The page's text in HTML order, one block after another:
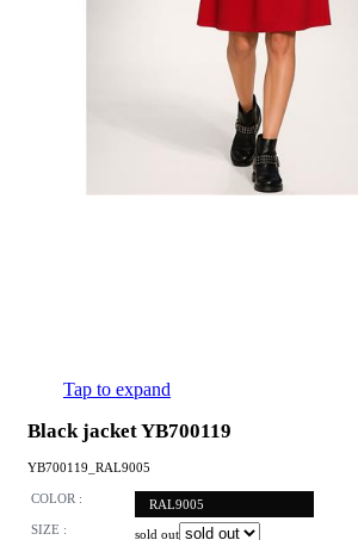
Tap to expand
Black jacket YB700119
YB700119_RAL9005
COLOR : RAL9005
SIZE : sold out